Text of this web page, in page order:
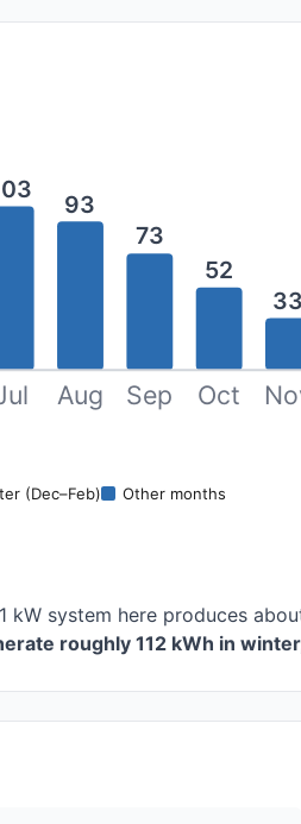
93
Aug
73
Sep
52
Oct
33
(Dec–Feb) Other months
system here produces
roughly 112 kWh in